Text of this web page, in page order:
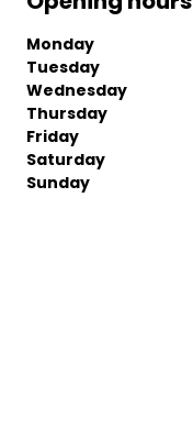
Monday
Tuesday
Wednesday
Thursday
Friday
Saturday
Sunday